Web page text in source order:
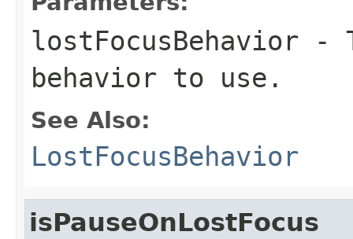
lostFocusBehavior -
behavior to use.
See Also:
LostFocusBehavior
isPauseOnLostFocus